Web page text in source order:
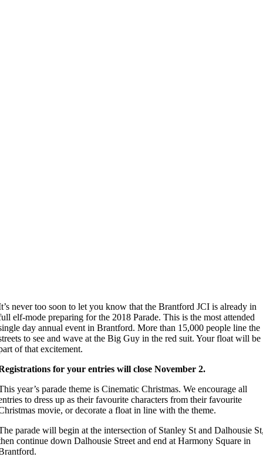
never too soon to let you know that the Brantford JCI is already in
elf-mode preparing for the 2018 Parade. This is the most attended
day annual event in Brantford. More than 15,000 people line the
to see and wave at the Big Guy in the red suit. Your float will be
of that excitement.
for your entries will close November 2.
year’s parade theme is Cinematic Christmas. We encourage all
to dress up as their favourite characters from their favourite
movie, or decorate a float in line with the theme.
parade will begin at the intersection of Stanley St and Dalhousie
continue down Dalhousie Street and end at Harmony Square in